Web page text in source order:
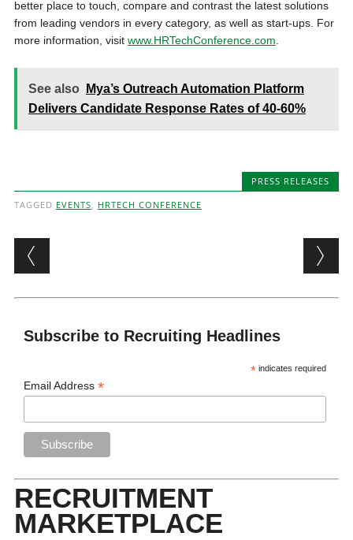
better place to touch, compare and contrast the latest solutions
from leading vendors in every category, as well as start-ups. For
more information, visit www.HRTechConference.com.
See also
Mya’s Outreach Automation Platform
Delivers Candidate Response Rates of 40-60%
PRESS RELEASES
TAGGED EVENTS, HRTECH CONFERENCE
Post navigation
Subscribe to Recruiting Headlines
* indicates required
Email Address*
RECRUITMENT
MARKETPLACE